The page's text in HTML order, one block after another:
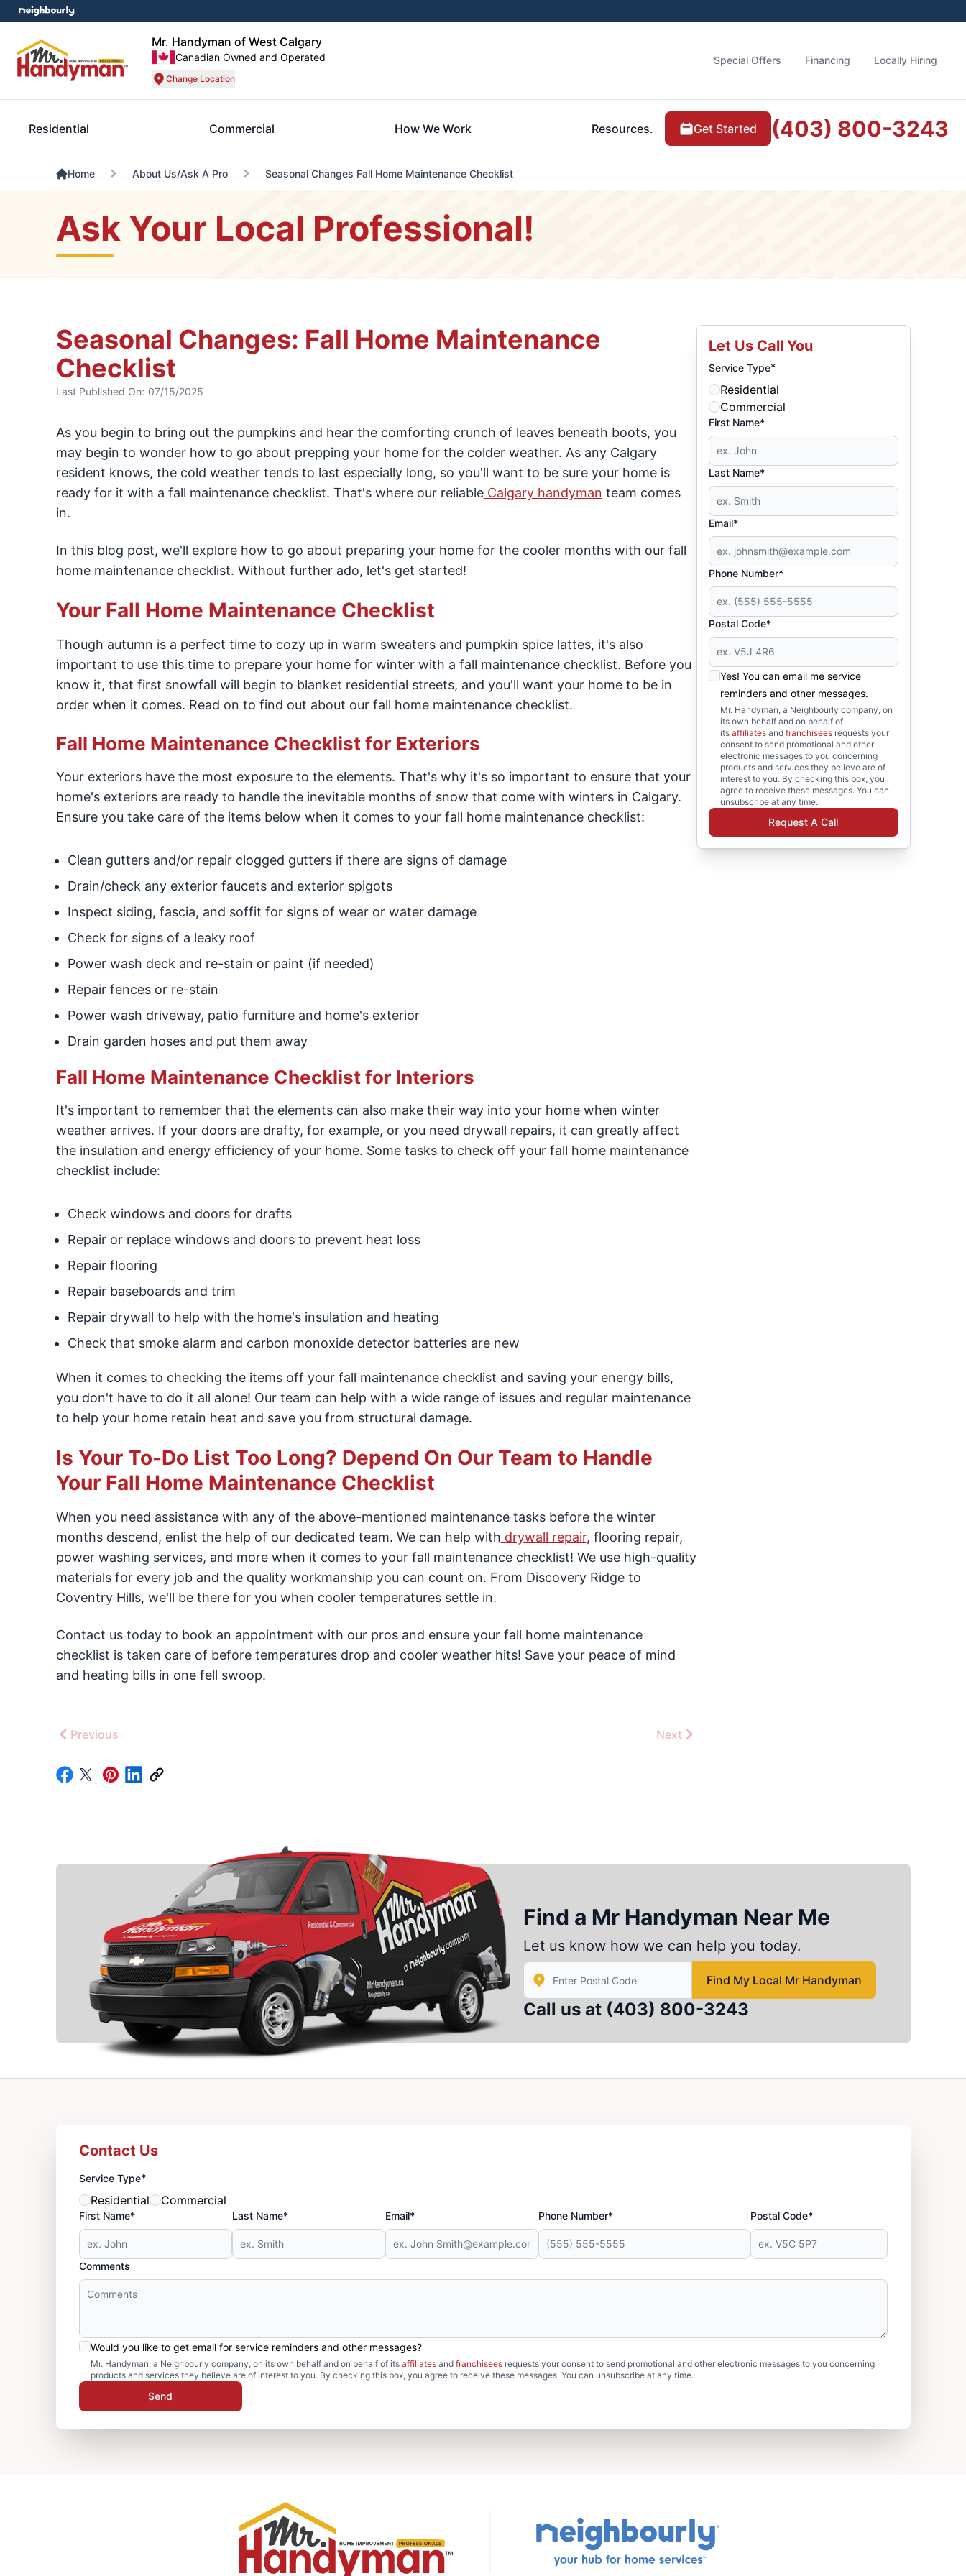
Mr. Handyman of West Calgary
Canadian Owned and Operated
Change Location
Special Offers Financing Locally Hiring
Residential Commercial How We Work Resources. Get Started (403) 800-3243
Home About Us/Ask A Pro Seasonal Changes Fall Home Maintenance Checklist
Ask Your Local Professional!
Seasonal Changes: Fall Home Maintenance
Checklist
Last Published On: 07/15/2025
As you begin to bring out the pumpkins and hear the comforting crunch of leaves beneath boots, you
may begin to wonder how to go about prepping your home for the colder weather. As any Calgary
resident knows, the cold weather tends to last especially long, so you'll want to be sure your home is
ready for it with a fall maintenance checklist. That's where our reliableCalgary handyman team comes
in.
In this blog post, we'll explore how to go about preparing your home for the cooler months with our fall
home maintenance checklist. Without further ado, let's get started!
Your Fall Home Maintenance Checklist
Though autumn is a perfect time to cozy up in warm sweaters and pumpkin spice lattes, it's also
important to use this time to prepare your home for winter with a fall maintenance checklist. Before you
know it, that first snowfall will begin to blanket residential streets, and you'll want your home to be in
order when it comes. Read on to find out about our fall home maintenance checklist.
Fall Home Maintenance Checklist for Exteriors
Your exteriors have the most exposure to the elements. That's why it's so important to ensure that your
home's exteriors are ready to handle the inevitable months of snow that come with winters in Calgary.
Ensure you take care of the items below when it comes to your fall home maintenance checklist:
Clean gutters and/or repair clogged gutters if there are signs of damage
Drain/check any exterior faucets and exterior spigots
Inspect siding, fascia, and soffit for signs of wear or water damage
Check for signs of a leaky roof
Power wash deck and re-stain or paint (if needed)
Repair fences or re-stain
Power wash driveway, patio furniture and home's exterior
Drain garden hoses and put them away
Fall Home Maintenance Checklist for Interiors
It's important to remember that the elements can also make their way into your home when winter
weather arrives. If your doors are drafty, for example, or you need drywall repairs, it can greatly affect
the insulation and energy efficiency of your home. Some tasks to check off your fall home maintenance
checklist include:
Check windows and doors for drafts
Repair or replace windows and doors to prevent heat loss
Repair flooring
Repair baseboards and trim
Repair drywall to help with the home's insulation and heating
Check that smoke alarm and carbon monoxide detector batteries are new
When it comes to checking the items off your fall maintenance checklist and saving your energy bills,
you don't have to do it all alone! Our team can help with a wide range of issues and regular maintenance
to help your home retain heat and save you from structural damage.
Is Your To-Do List Too Long? Depend On Our Team to Handle
Your Fall Home Maintenance Checklist
When you need assistance with any of the above-mentioned maintenance tasks before the winter
months descend, enlist the help of our dedicated team. We can help with drywall repair, flooring repair,
power washing services, and more when it comes to your fall maintenance checklist! We use high-quality
materials for every job and the quality workmanship you can count on. From Discovery Ridge to
Coventry Hills, we'll be there for you when cooler temperatures settle in.
Contact us today to book an appointment with our pros and ensure your fall home maintenance
checklist is taken care of before temperatures drop and cooler weather hits! Save your peace of mind
and heating bills in one fell swoop.
Previous Next
Let Us Call You
Service Type*
Residential
Commercial
First Name*
Last Name*
Email*
Phone Number*
Postal Code*
Yes! You can email me service
reminders and other messages.
Mr. Handyman, a Neighbourly company, on
its own behalf and on behalf of
itsaffiliates andfranchisees requests your
consent to send promotional and other
electronic messages to you concerning
products and services they believe are of
interest to you. By checking this box, you
agree to receive these messages. You can
unsubscribe at any time.
Request A Call
Find a Mr Handyman Near Me
Let us know how we can help you today.
Enter Zip/Postal Code to find local Mr Handyman
Find My Local Mr Handyman
Call us at (403) 800-3243
Contact Us
Service Type*
Residential Commercial
First Name* Last Name* Email* Phone Number* Postal Code*
Comments
Would you like to get email for service reminders and other messages?
Mr. Handyman, a Neighbourly company, on its own behalf and on behalf of its affiliatesand franchiseesrequests your consent to send promotional and other electronic messages to you concerning
products and services they believe are of interest to you. By checking this box, you agree to receive these messages. You can unsubscribe at any time.
Send